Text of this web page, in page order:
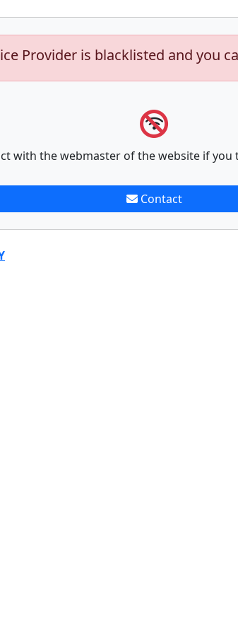
Provider is blacklisted and you
with the webmaster of the website if
Contact